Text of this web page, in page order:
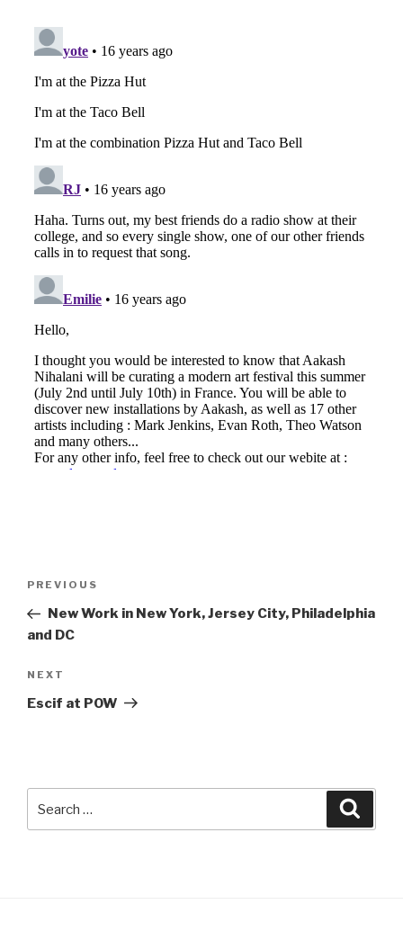
Previous
Post
PREVIOUS
New Work in New York, Jersey City, Philadelphia
and DC
Next
Post
NEXT
Escif at POW
for: